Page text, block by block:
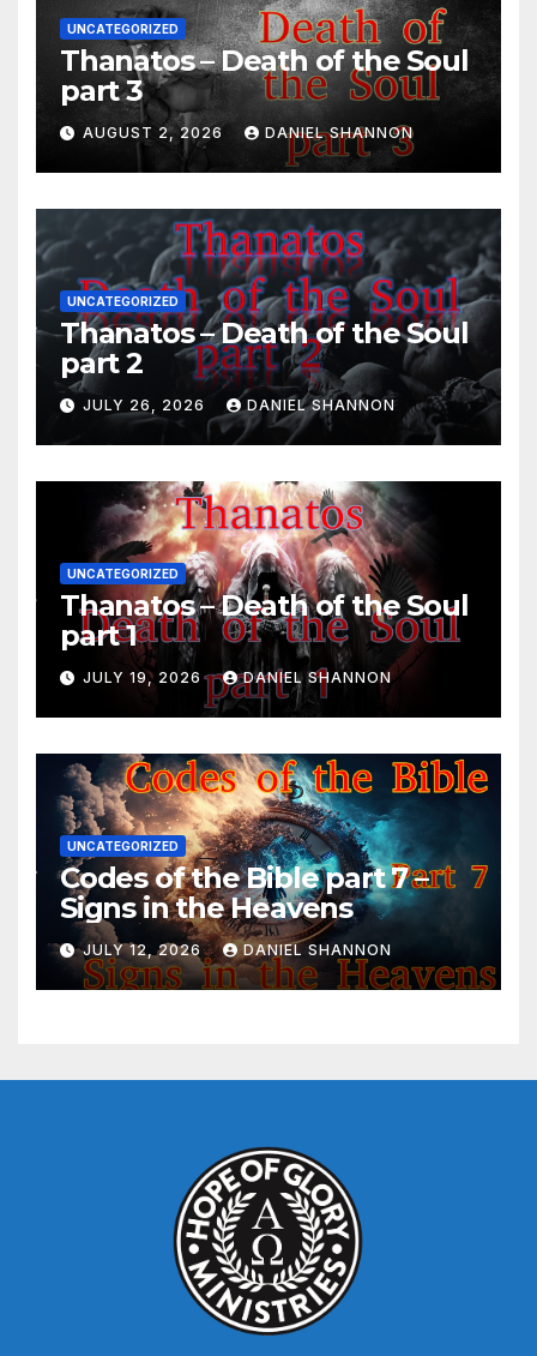
UNCATEGORIZED
Thanatos – Death of the Soul
part 3
AUGUST 2, 2026 DANIEL SHANNON
UNCATEGORIZED
Thanatos – Death of the Soul
part 2
JULY 26, 2026 DANIEL SHANNON
UNCATEGORIZED
Thanatos – Death of the Soul
part 1
JULY 19, 2026 DANIEL SHANNON
UNCATEGORIZED
Codes of the Bible part 7 –
Signs in the Heavens
JULY 12, 2026 DANIEL SHANNON